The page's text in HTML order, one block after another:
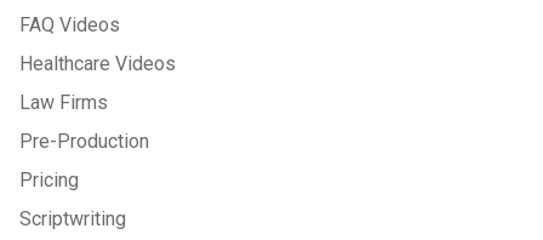
FAQ Videos
Healthcare Videos
Law Firms
Pre-Production
Pricing
Scriptwriting